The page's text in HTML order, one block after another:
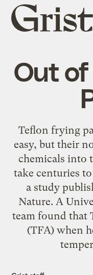
Grist
home
Out
Teflon frying
easy, but their
chemicals into
take centuries
a study
Nature. A
team found that
(TFA) when